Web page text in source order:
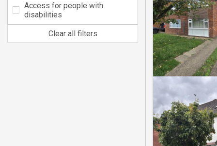
Access for people with
disabilities
Clear all filters